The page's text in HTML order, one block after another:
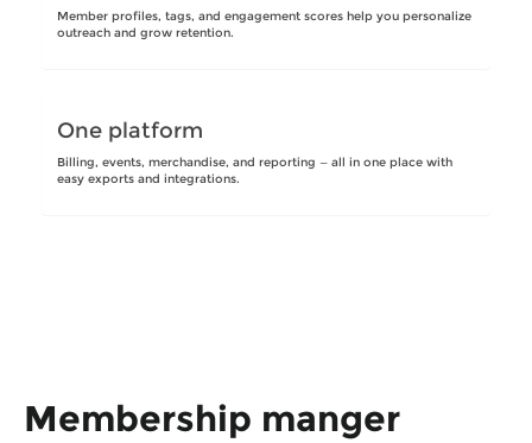
Member profiles, tags, and engagement scores help you personalize
outreach and grow retention.
One platform
Billing, events, merchandise, and reporting — all in one place with
easy exports and integrations.
Membership manger